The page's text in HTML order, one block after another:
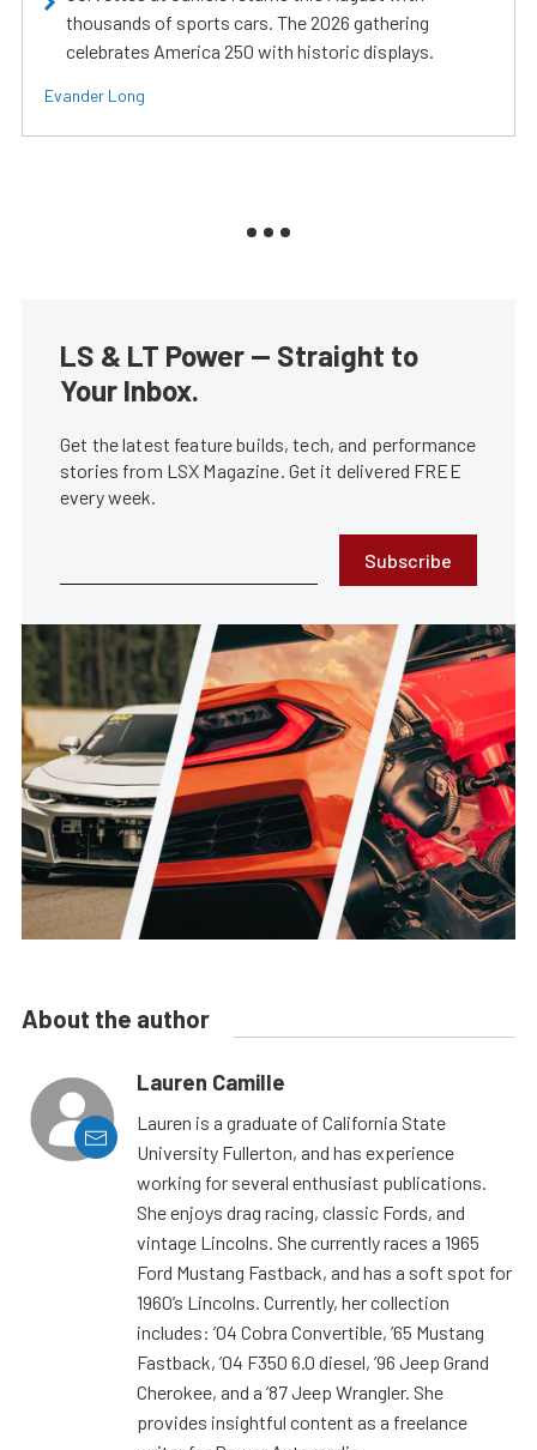
thousands of sports cars. The 2026 gathering
celebrates America 250 with historic displays.
Evander Long
LS & LT Power — Straight to
Your Inbox.
Get the latest feature builds, tech, and performance
stories from LSX Magazine. Get it delivered FREE
every week.
Subscribe
About the author
Lauren Camille
Lauren is a graduate of California State
University Fullerton, and has experience
working for several enthusiast publications.
She enjoys drag racing, classic Fords, and
vintage Lincolns. She currently races a 1965
Ford Mustang Fastback, and has a soft spot for
1960’s Lincolns. Currently, her collection
includes: ’04 Cobra Convertible, ’65 Mustang
Fastback, ’04 F350 6.0 diesel, ’96 Jeep Grand
Cherokee, and a ’87 Jeep Wrangler. She
provides insightful content as a freelance